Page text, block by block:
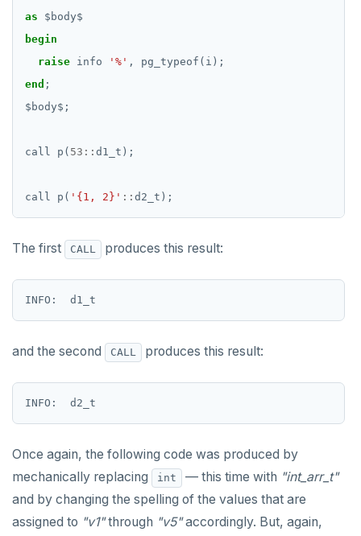
as
$ body$
begin
raise info '%' ,
pg_typeof(i);
end ;
$ body$ ;
call p( 53 :: d1_t);
call p( '{1, 2}' :: d2_t);
The first CALL produces this result:
and the second CALL produces this result:
Once again, the following code was produced by
mechanically replacing
int — this time with "int_arr_t"
and by changing the spelling of the values that are
assigned to "v1"through "v5"accordingly. But, again,